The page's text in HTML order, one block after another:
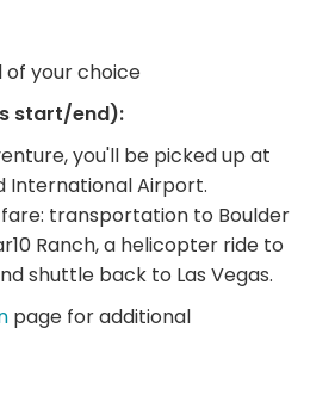
of your choice
start/end):
you'll be picked up at
International Airport.
transportation to Boulder
Ranch, a helicopter ride to
shuttle back to Las Vegas.
page for additional